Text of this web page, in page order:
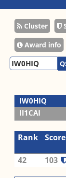
Cluster
Award info
IW0HIQ
II1CAI
Rank Score
42 103